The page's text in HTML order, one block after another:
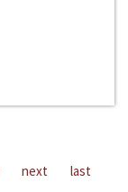
next last